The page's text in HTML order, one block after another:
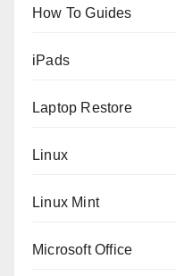
How To Guides
iPads
Laptop Restore
Linux
Linux Mint
Microsoft Office